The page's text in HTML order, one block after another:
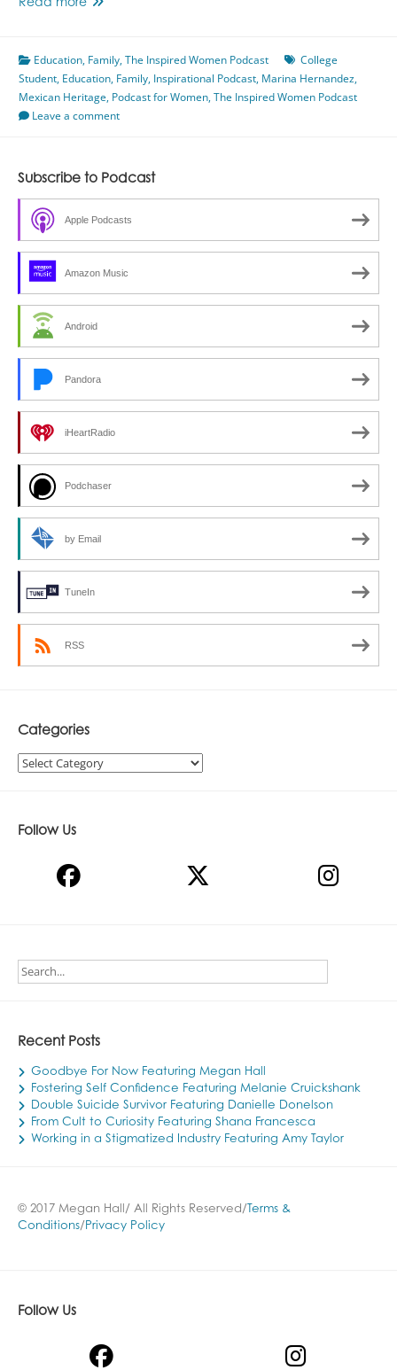
Read moreLife
First
Generation
College
Student
Heritage
Hernandez
Education, Family,The Inspired Women Podcast
College
Student, Education, Family, Inspirational Podcast, Marina Hernandez,
Mexican Heritage, Podcast for Women,The Inspired Women Podcast
Leave a comment
Subscribe to Podcast
Apple Podcasts
Amazon Music
Android
Pandora
iHeartRadio
Podchaser
by Email
TuneIn
RSS
Categories
Categories
Follow Us
Recent Posts
Goodbye For Now Featuring Megan Hall
Fostering Self Confidence Featuring Melanie Cruickshank
Double Suicide Survivor Featuring Danielle Donelson
From Cult to Curiosity Featuring Shana Francesca
Working in a Stigmatized Industry Featuring Amy Taylor
© 2017 Megan Hall/ All Rights Reserved/ Terms &
Conditions/ Privacy Policy
Follow Us